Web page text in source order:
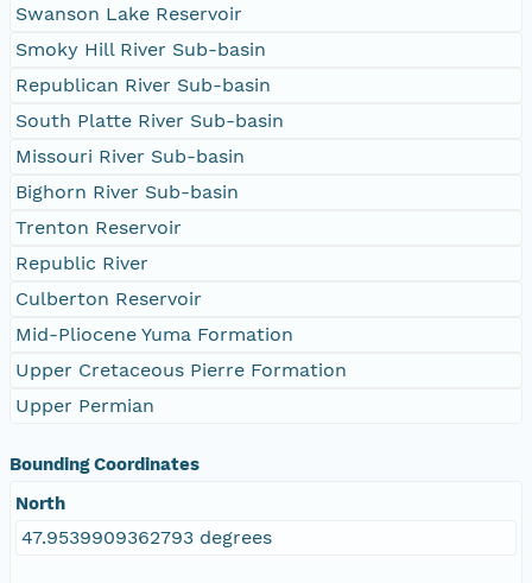
Swanson Lake Reservoir
Smoky Hill River Sub-basin
Republican River Sub-basin
South Platte River Sub-basin
Missouri River Sub-basin
Bighorn River Sub-basin
Trenton Reservoir
Republic River
Culberton Reservoir
Mid-Pliocene Yuma Formation
Upper Cretaceous Pierre Formation
Upper Permian
Bounding Coordinates
North
47.9539909362793 degrees